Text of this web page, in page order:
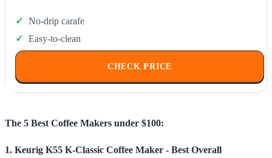
No-drip carafe
Easy-to-clean
CHECK PRICE
The 5 Best Coffee Makers under $100:
1. Keurig K55 K-Classic Coffee Maker - Best Overall